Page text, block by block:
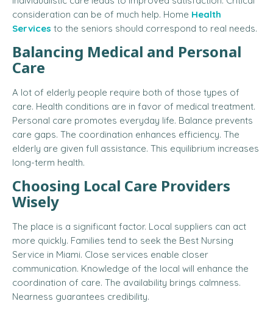
consideration can be of much help. Home Health
Services to the seniors should correspond to real needs.
Balancing Medical and Personal
Care
A lot of elderly people require both of those types of
care. Health conditions are in favor of medical treatment.
Personal care promotes everyday life. Balance prevents
care gaps. The coordination enhances efficiency. The
elderly are given full assistance. This equilibrium increases
long-term health.
Choosing Local Care Providers
Wisely
The place is a significant factor. Local suppliers can act
more quickly. Families tend to seek the Best Nursing
Service in Miami. Close services enable closer
communication. Knowledge of the local will enhance the
coordination of care. The availability brings calmness.
Nearness guarantees credibility.